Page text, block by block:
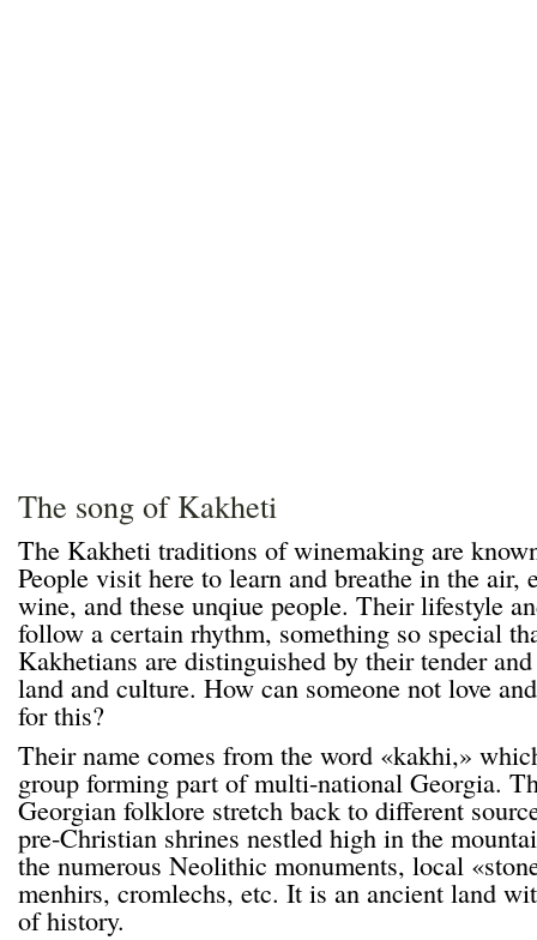
The song of Kakheti
The Kakheti traditions of winemaking are
People visit here to learn and breathe in the air,
wine, and these unqiue people. Their lifestyle
follow a certain rhythm, something so special
Kakhetians are distinguished by their tender
land and culture. How can someone not love
for this?
Their name comes from the word «kakhi,»
group forming part of multi-national Georgia.
Georgian folklore stretch back to different
pre-Christian shrines nestled high in the
the numerous Neolithic monuments, local
menhirs, cromlechs, etc. It is an ancient land
of history.